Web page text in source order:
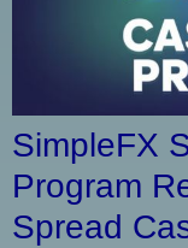
SimpleFX
Program
Spread